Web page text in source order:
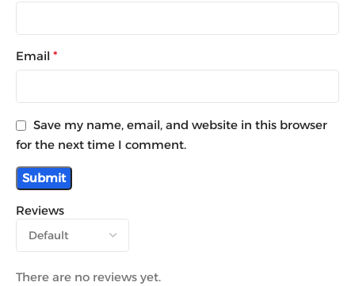
Reviews
There are no reviews yet.
Email *
Save my name, email, and website in this browser
for the next time I comment.